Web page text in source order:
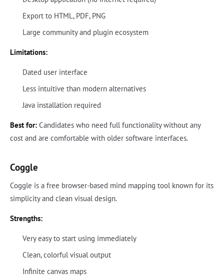
Export to HTML, PDF, PNG
Large community and plugin ecosystem
Limitations:
Dated user interface
Less intuitive than modern alternatives
Java installation required
Best for: Candidates who need full functionality without any
cost and are comfortable with older software interfaces.
Coggle
Coggle is a free browser-based mind mapping tool known for its
simplicity and clean visual design.
Strengths:
Very easy to start using immediately
Clean, colorful visual output
Infinite canvas maps